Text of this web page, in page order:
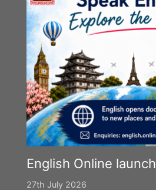
English Online launch
27th July 2026